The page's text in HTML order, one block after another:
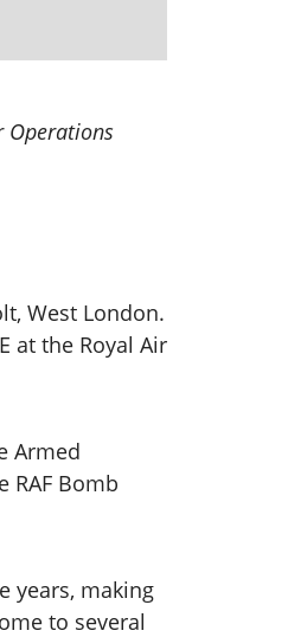
Operations
West London.
at the Royal Air
Armed
RAF Bomb
years, making
to several